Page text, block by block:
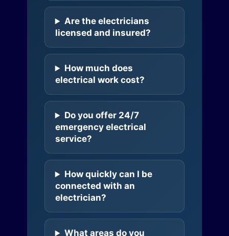
Are the electricians
licensed and insured?
How much does
electrical work cost?
Do you offer 24/7
emergency electrical
service?
How quickly can I be
connected with an
electrician?
What areas do you